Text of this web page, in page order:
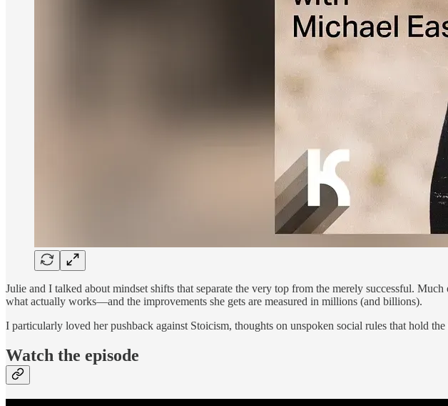
Julie and I talked about mindset shifts that separate the very top from the merely successful.
what actually works—and the improvements she gets are measured in millions (and billions).
I particularly loved her pushback against Stoicism, thoughts on unspoken social rules that hold
Watch the episode